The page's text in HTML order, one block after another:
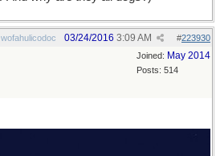
wofahulicodoc #223930
03/24/2016 3:09 AM
Joined: May 2014
Posts: 514